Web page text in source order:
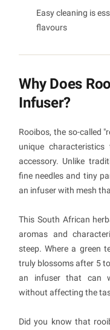
Easy cleaning is
flavours
Why Does
Infuser?
Rooibos, the so-called
unique
accessory. Unlike
fine needles and tiny
an infuser with mesh
This South African
aromas and
steep. Where a green
truly blossoms after 5
an infuser that can
without affecting the
Did you know that